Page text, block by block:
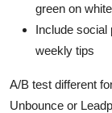
green on
Include social
weekly tips
A/B test different
Unbounce or